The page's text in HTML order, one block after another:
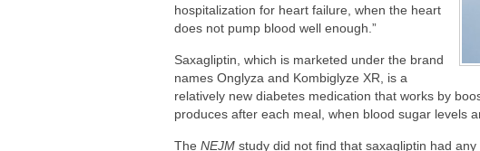
hospitalization for heart failure, when the heart
does not pump blood well enough.”
Saxagliptin, which is marketed under the brand
names Onglyza and Kombiglyze XR, is a
relatively new diabetes medication that works by
produces after each meal, when blood sugar levels
The NEJM study did not find that saxagliptin had